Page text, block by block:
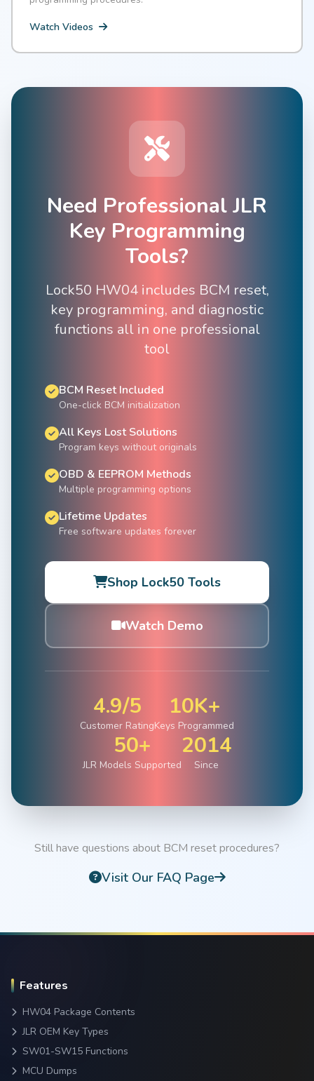
Watch Videos
Need Professional JLR
Key Programming
Tools?
Lock50 HW04 includes BCM reset,
key programming, and diagnostic
functions all in one professional
tool
BCM Reset Included
One-click BCM initialization
All Keys Lost Solutions
Program keys without originals
OBD & EEPROM Methods
Multiple programming options
Lifetime Updates
Free software updates forever
Shop Lock50 Tools
Watch Demo
4.9/5
Customer Rating
10K+
Keys Programmed
50+
JLR Models Supported
2014
Since
Still have questions about BCM reset procedures?
Visit Our FAQ Page
Features
HW04 Package Contents
JLR OEM Key Types
SW01-SW15 Functions
MCU Dumps